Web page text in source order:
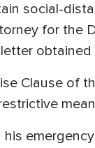
social-
for
Clause of